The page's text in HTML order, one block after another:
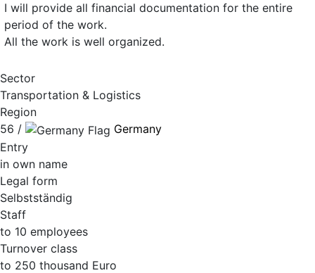
I will provide all financial documentation for the entire
period of the work.
All the work is well organized.
Sector
Transportation & Logistics
Region
56 /
Germany
Entry
in own name
Legal form
Selbstständig
Staff
to 10 employees
Turnover class
to 250 thousand Euro